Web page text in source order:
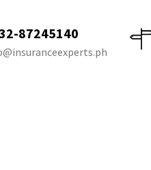
87245140